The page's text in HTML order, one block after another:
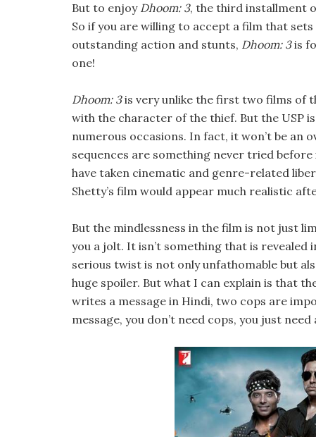
But to enjoy Dhoom: 3, the third installment
So if you are willing to accept a film that
outstanding action and stunts, Dhoom: 3is
one!
Dhoom: 3is very unlike the first two films of
with the character of the thief. But the USP
numerous occasions. In fact, it won’t be an
sequences are something never tried
have taken cinematic and genre-related
Shetty’s film would appear much realistic
But the mindlessness in the film is not just
you a jolt. It isn’t something that is
serious twist is not only unfathomable but
huge spoiler. But what I can explain is that
writes a message in Hindi, two cops are
message, you don’t need cops, you just